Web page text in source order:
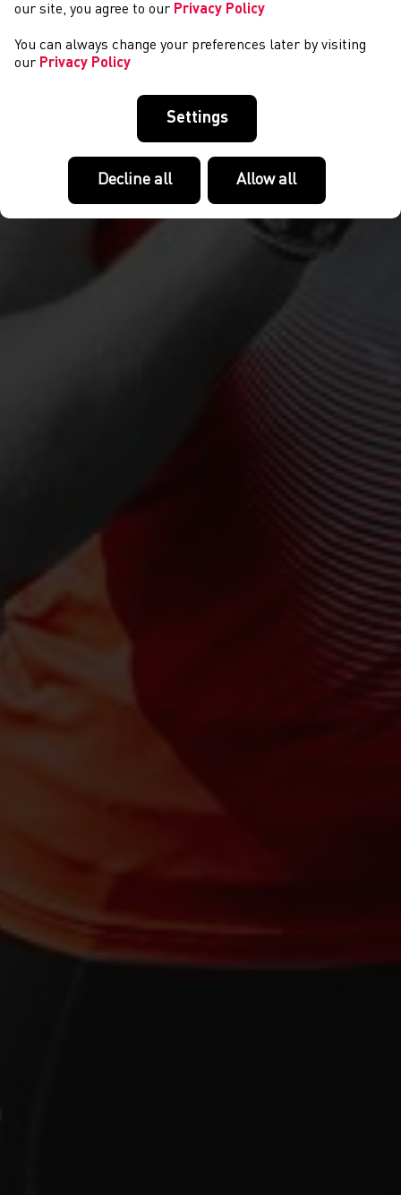
our site, you agree to our Privacy Policy
You can always change your preferences later by visiting
our Privacy Policy
Settings
Decline all Allow all